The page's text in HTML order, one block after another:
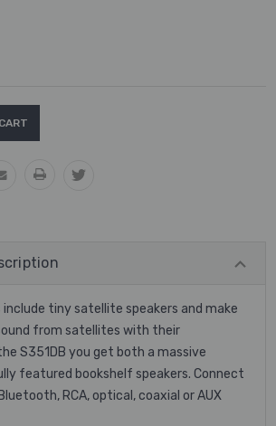
include tiny satellite speakers and make
from satellites with their
S351DB you get both a massive
featured bookshelf speakers. Connect
RCA, optical, coaxial or AUX